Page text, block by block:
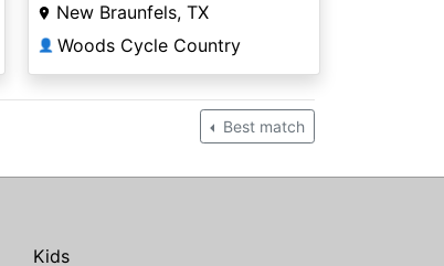
New Braunfels, TX
👤 Woods Cycle Country
Best match
Kids